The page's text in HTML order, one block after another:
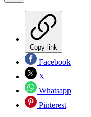
Copy link
Facebook
X
Whatsapp
Pinterest